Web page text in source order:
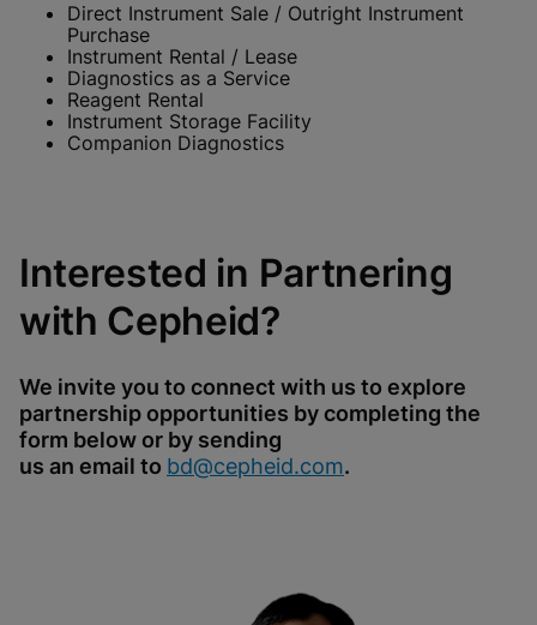
Direct Instrument Sale / Outright Instrument
Purchase
Instrument Rental / Lease
Diagnostics as a Service
Reagent Rental
Instrument Storage Facility
Companion Diagnostics
Interested in Partnering
with Cepheid?
We invite you to connect with us to explore
partnership opportunities by completing the
form below or by sending
us an email to bd@cepheid.com.